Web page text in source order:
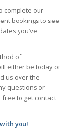
complete our
bookings to see
you’ve
of
either be today or
us over the
questions or
to get contact
you!